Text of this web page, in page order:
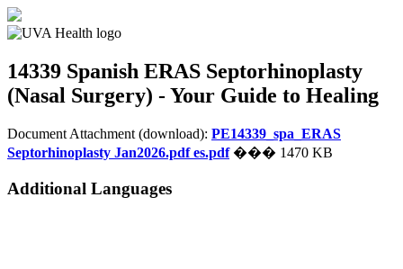
14339 Spanish ERAS Septorhinoplasty
(Nasal Surgery) - Your Guide to Healing
Document Attachment (download): PE14339_spa_ERAS
Septorhinoplasty Jan2026.pdf es.pdf��� 1470 KB
Additional Languages